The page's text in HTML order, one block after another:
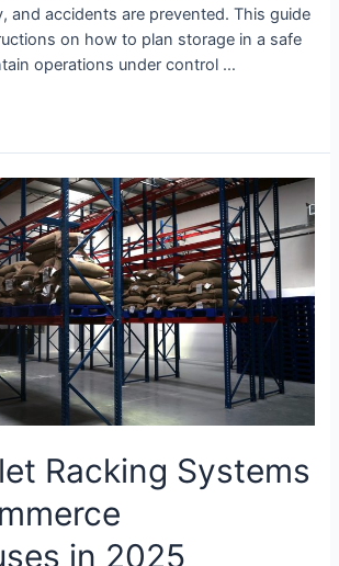
and accidents are prevented. This guide
on how to plan storage in a safe
operations under control …
Racking Systems
in 2025